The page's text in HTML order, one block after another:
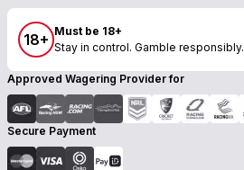
18+ Must be 18+
Stay in control. Gamble responsibly.
Approved Wagering Provider for
Secure Payment